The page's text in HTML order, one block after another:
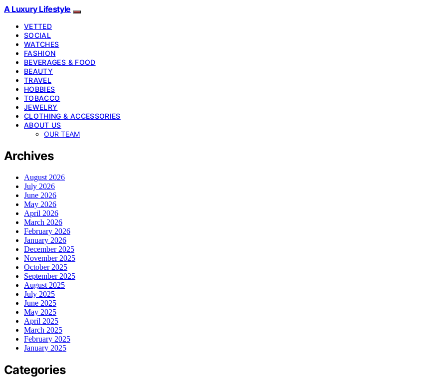
A Luxury Lifestyle
VETTED
SOCIAL
WATCHES
FASHION
BEVERAGES & FOOD
BEAUTY
TRAVEL
HOBBIES
TOBACCO
JEWELRY
CLOTHING & ACCESSORIES
ABOUT US
OUR TEAM
Archives
August 2026
July 2026
June 2026
May 2026
April 2026
March 2026
February 2026
January 2026
December 2025
November 2025
October 2025
September 2025
August 2025
July 2025
June 2025
May 2025
April 2025
March 2025
February 2025
January 2025
Categories